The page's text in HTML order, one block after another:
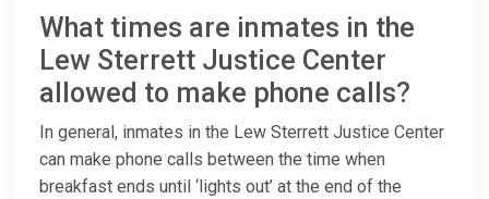
What times are inmates in the
Lew Sterrett Justice Center
allowed to make phone calls?
In general, inmates in the Lew Sterrett Justice Center
can make phone calls between the time when
breakfast ends until ‘lights out’ at the end of the